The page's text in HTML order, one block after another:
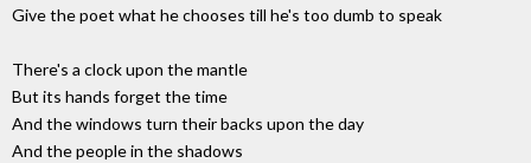
Give the poet what he chooses till he's too dumb to speak
There's a clock upon the mantle
But its hands forget the time
And the windows turn their backs upon the day
And the people in the shadows